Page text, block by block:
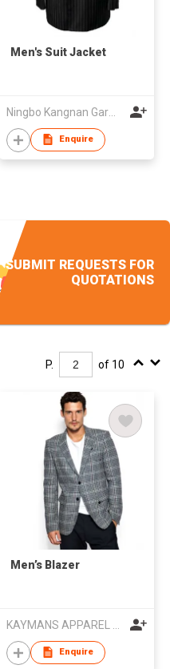
Men's Suit Jacket
Ningbo Kangnan Garments Co., Ltd.
Enquire
SUBMIT REQUESTS FOR
QUOTATIONS
P. of 10
Men’s Blazer
Enquire